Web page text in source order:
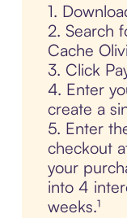
1.
2. Search
Cache
3. Click
4. Enter
create a
5. Enter
checkout
your
into 4
weeks.¹